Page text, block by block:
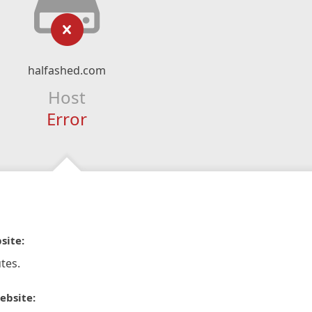
halfashed.com
Host
Error